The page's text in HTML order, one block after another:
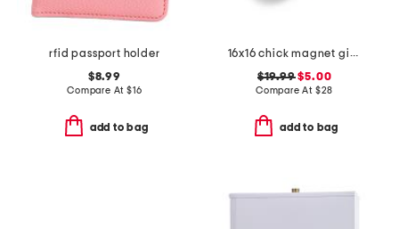
rfid passport holder
$8.99
Compare At $16
add to bag
16x16 chick magnet gingham ruffle pillow
$19.99$5.00
Compare At $28
add to bag